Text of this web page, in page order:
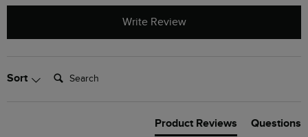
Write Review
Sort Search:
Product Reviews Questions